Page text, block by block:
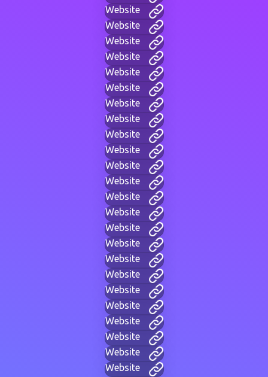
Website
Website
Website
Website
Website
Website
Website
Website
Website
Website
Website
Website
Website
Website
Website
Website
Website
Website
Website
Website
Website
Website
Website
Website